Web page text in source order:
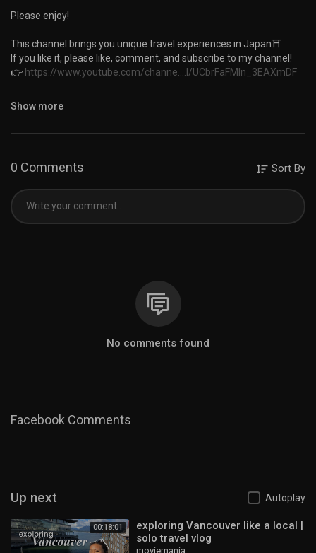
Please enjoy!
This channel brings you unique travel experiences in Japan⛩️
If you like it, please like, comment, and subscribe to my channel!
👉 https://www.youtube.com/channe....l/UCbrFaFMIn_3EAXmDF
Instagram :
0:33 The closest railway to Mt. Fuji
3:23 Walk around Oshino Hakkai
7:56 Oshino Hakkai food
15:36 Kitaguchi Hongu Fuji Sengen Jinja Shrine
Music provided by BGM President
https://www.youtube.com/watch?
Category Travel & Events
Show more
0 Comments Sort By
No comments found
Facebook Comments
Up next Autoplay
00:18:01
exploring Vancouver like a local |
solo travel vlog
moviemania